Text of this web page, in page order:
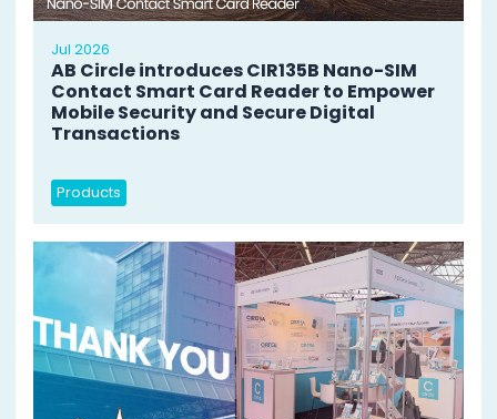
Jul 2026
AB Circle introduces CIR135B Nano-SIM
Contact Smart Card Reader to Empower
Mobile Security and Secure Digital
Transactions
Products